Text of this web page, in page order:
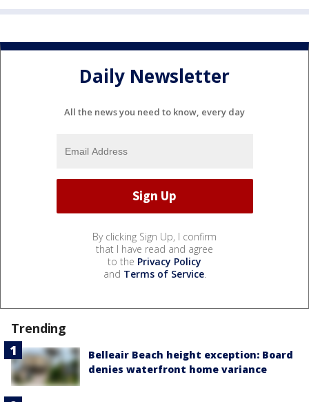
Daily Newsletter
All the news you need to know, every day
By clicking Sign Up, I confirm
that I have read and agree
to the Privacy Policy
and Terms of Service.
Trending
Belleair Beach height exception: Board
denies waterfront home variance